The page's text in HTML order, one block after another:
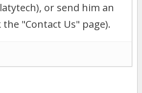
or send him an
the "Contact Us" page).